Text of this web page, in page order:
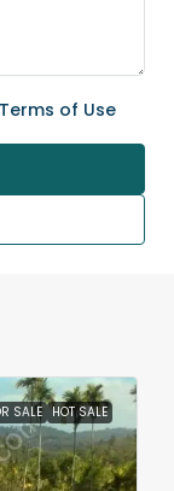
Terms of Use
SALE HOT SALE